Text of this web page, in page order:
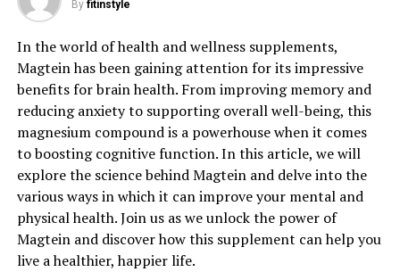
By fitinstyle
In the world of health and wellness supplements,
Magtein has been gaining attention for its impressive
benefits for brain health. From improving memory and
reducing anxiety to supporting overall well-being, this
magnesium compound is a powerhouse when it comes
to boosting cognitive function. In this article, we will
explore the science behind Magtein and delve into the
various ways in which it can improve your mental and
physical health. Join us as we unlock the power of
Magtein and discover how this supplement can help you
live a healthier, happier life.